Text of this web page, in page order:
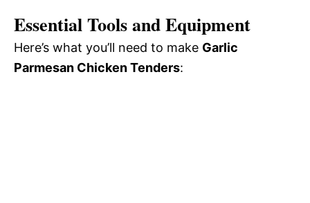
Essential Tools and Equipment
Here’s what you’ll need to make Garlic
Parmesan Chicken Tenders: